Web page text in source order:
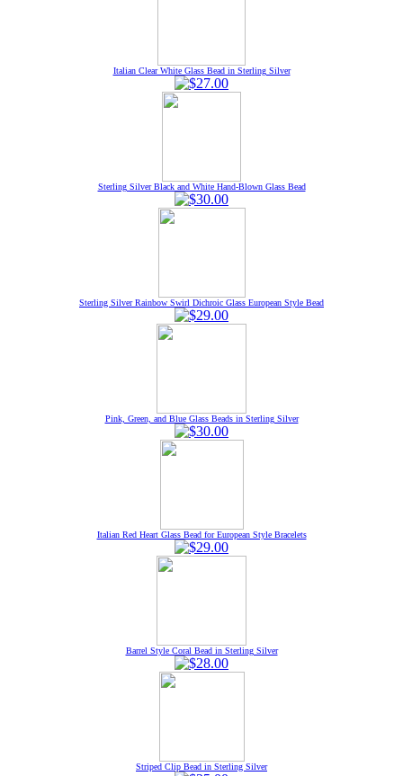
Italian Clear White Glass Bead in Sterling Silver
Sterling Silver Black and White Hand-Blown Glass Bead
Sterling Silver Rainbow Swirl Dichroic Glass European Style Bead
Pink, Green, and Blue Glass Beads in Sterling Silver
Italian Red Heart Glass Bead for European Style Bracelets
Barrel Style Coral Bead in Sterling Silver
Striped Clip Bead in Sterling Silver